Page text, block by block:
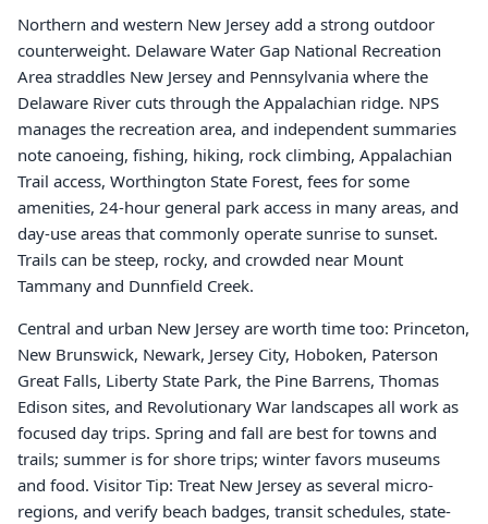
Northern and western New Jersey add a strong outdoor
counterweight. Delaware Water Gap National Recreation
Area straddles New Jersey and Pennsylvania where the
Delaware River cuts through the Appalachian ridge. NPS
manages the recreation area, and independent summaries
note canoeing, fishing, hiking, rock climbing, Appalachian
Trail access, Worthington State Forest, fees for some
amenities, 24-hour general park access in many areas, and
day-use areas that commonly operate sunrise to sunset.
Trails can be steep, rocky, and crowded near Mount
Tammany and Dunnfield Creek.
Central and urban New Jersey are worth time too: Princeton,
New Brunswick, Newark, Jersey City, Hoboken, Paterson
Great Falls, Liberty State Park, the Pine Barrens, Thomas
Edison sites, and Revolutionary War landscapes all work as
focused day trips. Spring and fall are best for towns and
trails; summer is for shore trips; winter favors museums
and food. Visitor Tip: Treat New Jersey as several micro-
regions, and verify beach badges, transit schedules, state-